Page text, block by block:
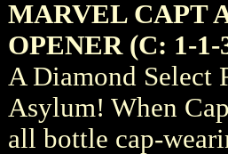
MARVEL CAPT
OPENER (C: 1-1-
A Diamond Select
Asylum! When
all bottle cap-